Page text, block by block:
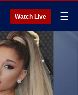
Watch Live ☰